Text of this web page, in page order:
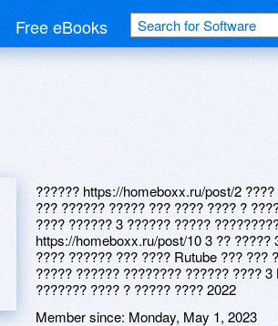
Free eBooks
?????? https://homeboxx.ru/post/2
??? ?????? ????? ??? ???? ???? ?
???? ?????? 3 ?????? ?????
https://homeboxx.ru/post/10 3 ?? ?????
???? ?????? ??? ???? Rutube ???
????? ?????? ???????? ?????? ????
??????? ???? ? ????? ???? 2022
Member since: Monday, May 1, 2023